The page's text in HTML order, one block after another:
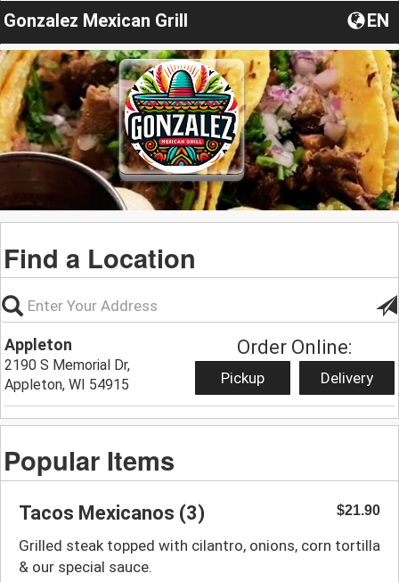
Gonzalez Mexican Grill EN
Find a Location
Appleton
2190 S Memorial Dr,
Appleton, WI 54915
Order Online:
Pickup Delivery
Popular Items
Tacos Mexicanos (3) $21.90
Grilled steak topped with cilantro, onions, corn tortilla
& our special sauce.